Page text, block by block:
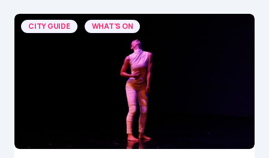
CITY GUIDE WHAT'S ON